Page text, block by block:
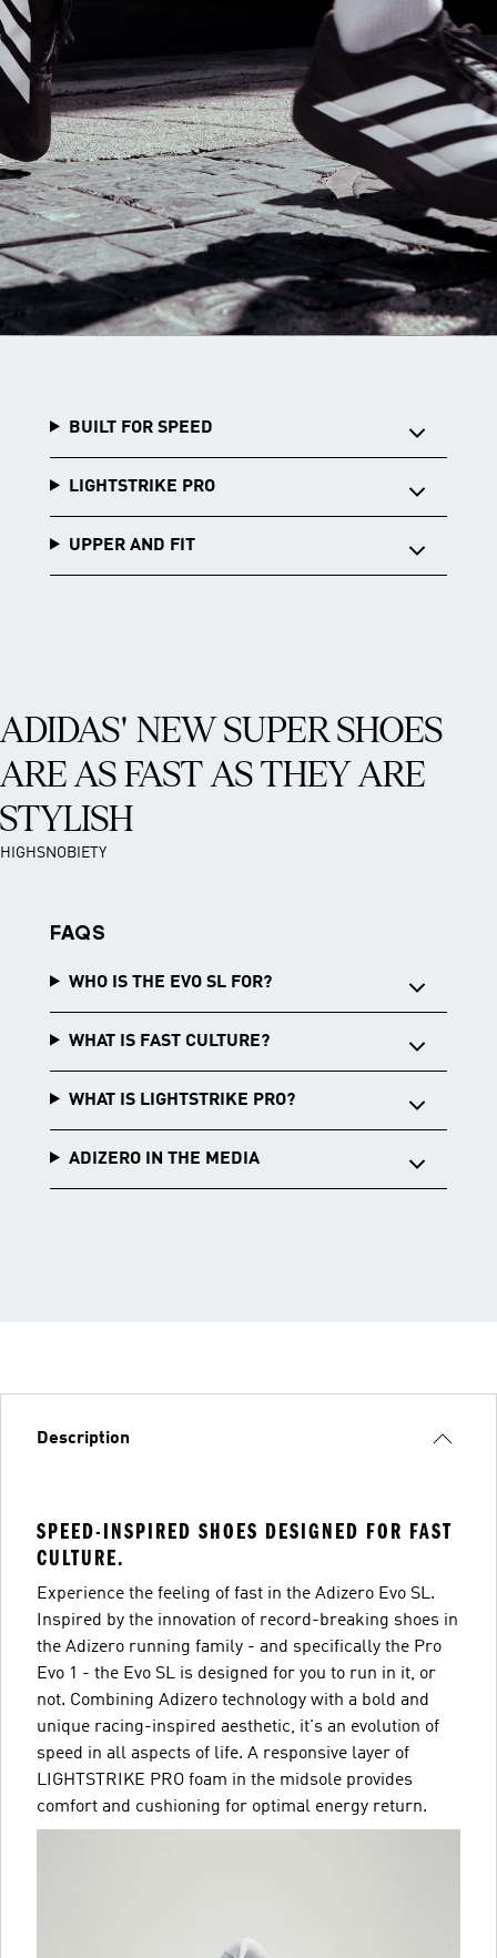
BUILT FOR SPEED
LIGHTSTRIKE PRO
UPPER AND FIT
ADIDAS' NEW SUPER SHOES
ARE AS FAST AS THEY ARE
STYLISH
HIGHSNOBIETY
FAQS
WHO IS THE EVO SL FOR?
WHAT IS FAST CULTURE?
WHAT IS LIGHTSTRIKE PRO?
ADIZERO IN THE MEDIA
Description
SPEED-INSPIRED SHOES DESIGNED FOR FAST
CULTURE.
Experience the feeling of fast in the Adizero Evo SL.
Inspired by the innovation of record-breaking shoes in
the Adizero running family - and specifically the Pro
Evo 1 - the Evo SL is designed for you to run in it, or
not. Combining Adizero technology with a bold and
unique racing-inspired aesthetic, it's an evolution of
speed in all aspects of life. A responsive layer of
LIGHTSTRIKE PRO foam in the midsole provides
comfort and cushioning for optimal energy return.